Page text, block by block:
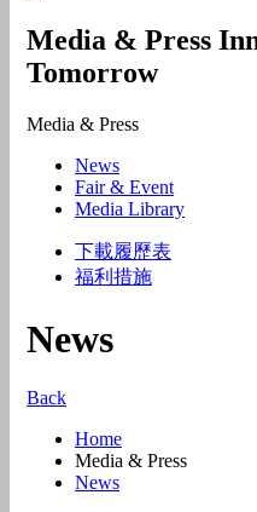
Media & Press
Tomorrow
Media & Press
News
Fair & Event
Media Library
下載履歷表
福利措施
News
Back
Home
Media & Press
News